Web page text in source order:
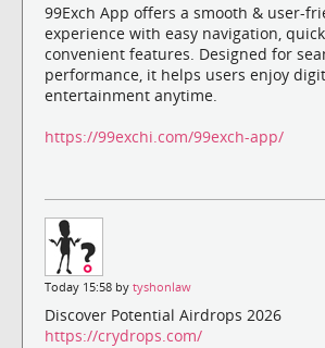
99Exch App offers a smooth & user-
experience with easy navigation,
convenient features. Designed for
performance, it helps users enjoy
entertainment anytime.
https://99exchi.com/99exch-app/
Today 15:58 by tyshonlaw
Discover Potential Airdrops 2026
https://crydrops.com/